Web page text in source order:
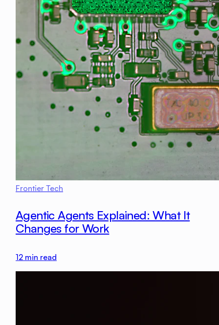
Frontier Tech
Agentic Agents Explained: What It
Changes for Work
12 min read